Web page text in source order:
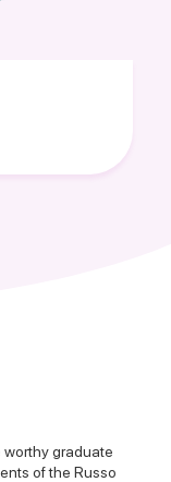
graduate
of the Russo